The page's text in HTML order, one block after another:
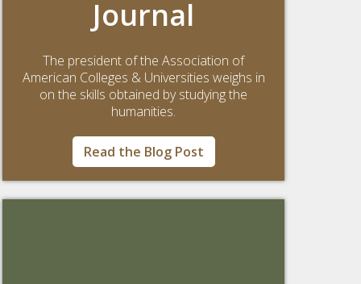
Journal
The president of the Association of
American Colleges & Universities weighs in
on the skills obtained by studying the
humanities.
Read the Blog Post